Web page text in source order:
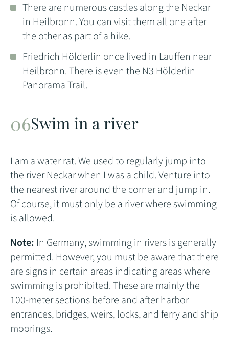
There are numerous castles along the Neckar
in Heilbronn. You can visit them all one after
the other as part of a hike.
Friedrich Hölderlin once lived in Lauffen near
Heilbronn. There is even the N3 Hölderlin
Panorama Trail.
Swim in a river
I am a water rat. We used to regularly jump into
the river Neckar when I was a child. Venture into
the nearest river around the corner and jump in.
Of course, it must only be a river where swimming
is allowed.
Note: In Germany, swimming in rivers is generally
permitted. However, you must be aware that there
are signs in certain areas indicating areas where
swimming is prohibited. These are mainly the
100-meter sections before and after harbor
entrances, bridges, weirs, locks, and ferry and ship
moorings.